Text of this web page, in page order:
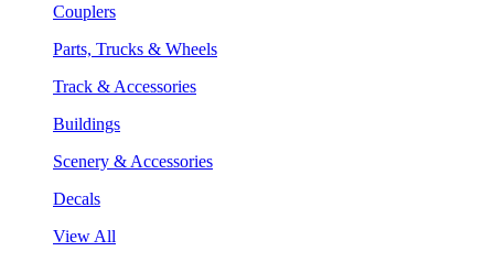
Couplers
Parts, Trucks & Wheels
Track & Accessories
Buildings
Scenery & Accessories
Decals
View All